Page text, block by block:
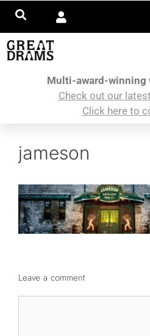
Multi-award-winning
Check out our
Click here to
jameson
Leave a comment